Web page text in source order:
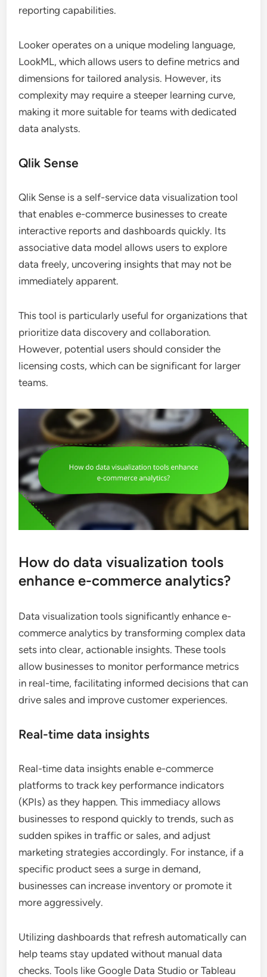
reporting capabilities.
Looker operates on a unique modeling language,
LookML, which allows users to define metrics and
dimensions for tailored analysis. However, its
complexity may require a steeper learning curve,
making it more suitable for teams with dedicated
data analysts.
Qlik Sense
Qlik Sense is a self-service data visualization tool
that enables e-commerce businesses to create
interactive reports and dashboards quickly. Its
associative data model allows users to explore
data freely, uncovering insights that may not be
immediately apparent.
This tool is particularly useful for organizations that
prioritize data discovery and collaboration.
However, potential users should consider the
licensing costs, which can be significant for larger
teams.
How do data visualization tools
enhance e-commerce analytics?
Data visualization tools significantly enhance e-
commerce analytics by transforming complex data
sets into clear, actionable insights. These tools
allow businesses to monitor performance metrics
in real-time, facilitating informed decisions that can
drive sales and improve customer experiences.
Real-time data insights
Real-time data insights enable e-commerce
platforms to track key performance indicators
(KPIs) as they happen. This immediacy allows
businesses to respond quickly to trends, such as
sudden spikes in traffic or sales, and adjust
marketing strategies accordingly. For instance, if a
specific product sees a surge in demand,
businesses can increase inventory or promote it
more aggressively.
Utilizing dashboards that refresh automatically can
help teams stay updated without manual data
checks. Tools like Google Data Studio or Tableau